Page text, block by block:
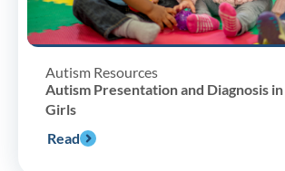
Autism Resources
Autism Presentation and Diagnosis in
Girls
Read